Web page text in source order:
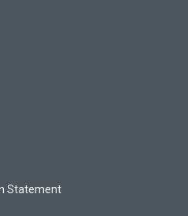
Statement